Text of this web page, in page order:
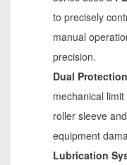
to precisely
manual
precision.
Dual
mechanical
roller sleeve
equipment
Lubrication